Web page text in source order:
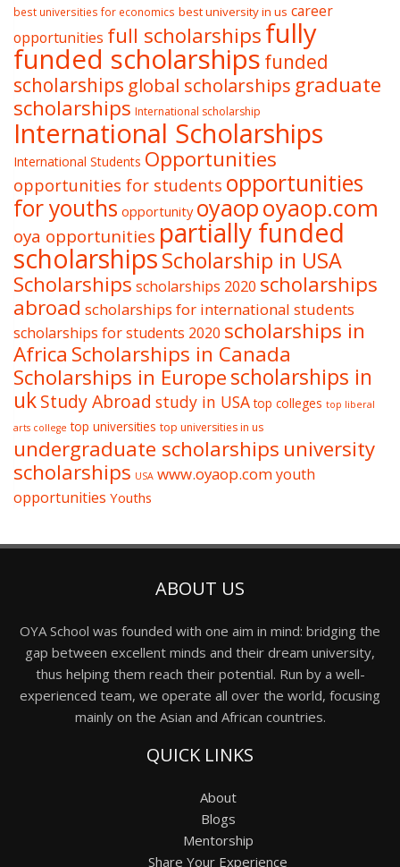
best universities for economics best university in us career
opportunities full scholarshipsfully
funded scholarships funded
scholarships global scholarships graduate
scholarships International scholarship
International Scholarships
International Students Opportunities
opportunities for students opportunities
for youths opportunity oyaopoyaop.com
oya opportunities partially funded
scholarshipsScholarship in USA
Scholarships scholarships 2020 scholarships
abroad scholarships for international students
scholarships for students 2020 scholarships in
Africa Scholarships in Canada
Scholarships in Europescholarships in
ukStudy Abroad study in USA top colleges top liberal
arts college top universities top universities in us
undergraduate scholarships university
scholarships USA www.oyaop.comyouth
opportunities Youths
ABOUT US
OYA School was founded with one aim in mind: bridging the
gap between excellent minds and their dream university,
thus helping them reach their potential. Run by a well-
experienced team, we operate all over the world, focusing
mainly on the Asian and African countries.
QUICK LINKS
About
Blogs
Mentorship
Share Your Experience